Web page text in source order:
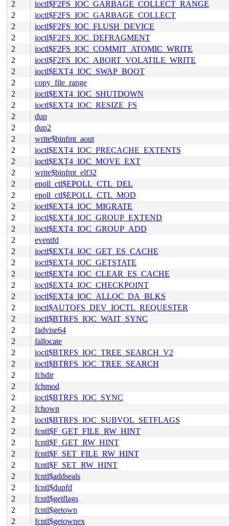
2
ioctl$F2FS_IOC_GARBAGE_COLLECT_RANGE
2
ioctl$F2FS_IOC_GARBAGE_COLLECT
2
ioctl$F2FS_IOC_FLUSH_DEVICE
2
ioctl$F2FS_IOC_DEFRAGMENT
2
ioctl$F2FS_IOC_COMMIT_ATOMIC_WRITE
2
ioctl$F2FS_IOC_ABORT_VOLATILE_WRITE
2
ioctl$EXT4_IOC_SWAP_BOOT
2
copy_file_range
2
ioctl$EXT4_IOC_SHUTDOWN
2
ioctl$EXT4_IOC_RESIZE_FS
2
dup
2
dup2
2
write$binfmt_aout
2
ioctl$EXT4_IOC_PRECACHE_EXTENTS
2
ioctl$EXT4_IOC_MOVE_EXT
2
write$binfmt_elf32
2
epoll_ctl$EPOLL_CTL_DEL
2
epoll_ctl$EPOLL_CTL_MOD
2
ioctl$EXT4_IOC_MIGRATE
2
ioctl$EXT4_IOC_GROUP_EXTEND
2
ioctl$EXT4_IOC_GROUP_ADD
2
eventfd
2
ioctl$EXT4_IOC_GET_ES_CACHE
2
ioctl$EXT4_IOC_GETSTATE
2
ioctl$EXT4_IOC_CLEAR_ES_CACHE
2
ioctl$EXT4_IOC_CHECKPOINT
2
ioctl$EXT4_IOC_ALLOC_DA_BLKS
2
ioctl$AUTOFS_DEV_IOCTL_REQUESTER
2
ioctl$BTRFS_IOC_WAIT_SYNC
2
fadvise64
2
fallocate
2
ioctl$BTRFS_IOC_TREE_SEARCH_V2
2
ioctl$BTRFS_IOC_TREE_SEARCH
2
fchdir
2
fchmod
2
ioctl$BTRFS_IOC_SYNC
2
fchown
2
ioctl$BTRFS_IOC_SUBVOL_SETFLAGS
2
fcntl$F_GET_FILE_RW_HINT
2
fcntl$F_GET_RW_HINT
2
fcntl$F_SET_FILE_RW_HINT
2
fcntl$F_SET_RW_HINT
2
fcntl$addseals
2
fcntl$dupfd
2
fcntl$getflags
2
fcntl$getown
2
fcntl$getownex